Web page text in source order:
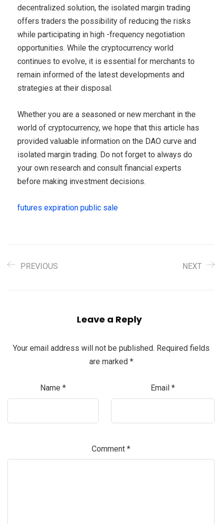
decentralized solution, the isolated margin trading
offers traders the possibility of reducing the risks
while participating in high -frequency negotiation
opportunities. While the cryptocurrency world
continues to evolve, it is essential for merchants to
remain informed of the latest developments and
strategies at their disposal.
Whether you are a seasoned or new merchant in the
world of cryptocurrency, we hope that this article has
provided valuable information on the DAO curve and
isolated margin trading. Do not forget to always do
your own research and consult financial experts
before making investment decisions.
futures expiration public sale
PREVIOUS NEXT
Leave a Reply
Your email address will not be published. Required fields
are marked *
Name * Email *
Comment *